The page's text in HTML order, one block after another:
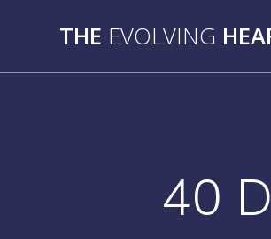
THE EVOLVING
40